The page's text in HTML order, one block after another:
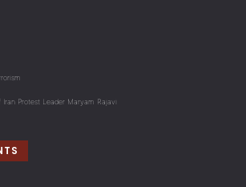
Protest Leader Maryam Rajavi